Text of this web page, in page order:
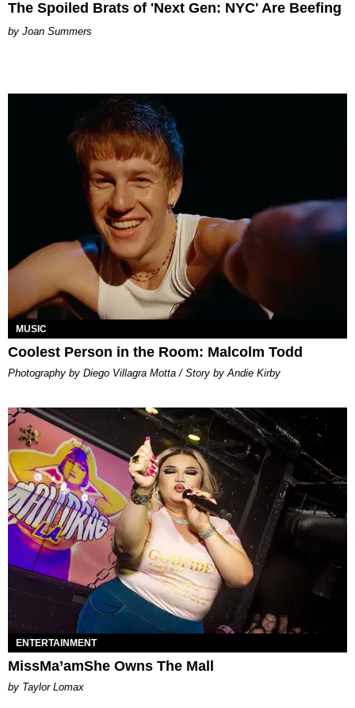
The Spoiled Brats of 'Next Gen: NYC' Are Beefing
Joan Summers
MUSIC
Coolest Person in the Room: Malcolm Todd
Photography by Diego Villagra Motta / Story by Andie Kirby
ENTERTAINMENT
MissMa’amShe Owns The Mall
by Taylor Lomax